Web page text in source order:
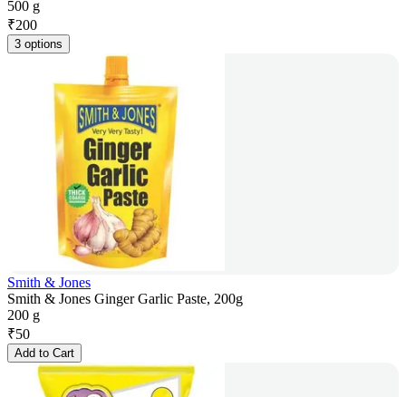
500 g
₹200
3 options
Smith & Jones
Smith & Jones Ginger Garlic Paste, 200g
200 g
₹50
Add to Cart